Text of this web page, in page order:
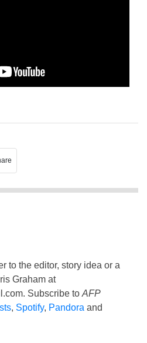
to the editor, story idea or a
Graham at
. Subscribe to AFP
, Spotify, Pandora and